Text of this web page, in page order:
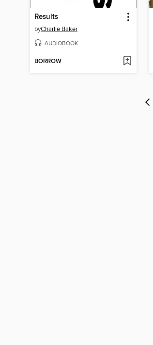
Results
byCharlie Baker
AUDIOBOOK
BORROW